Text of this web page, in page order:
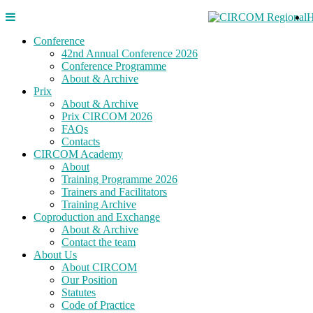
Conference
42nd Annual Conference 2026
Conference Programme
About & Archive
Prix
About & Archive
Prix CIRCOM 2026
FAQs
Contacts
CIRCOM Academy
About
Training Programme 2026
Trainers and Facilitators
Training Archive
Coproduction and Exchange
About & Archive
Contact the team
About Us
About CIRCOM
Our Position
Statutes
Code of Practice